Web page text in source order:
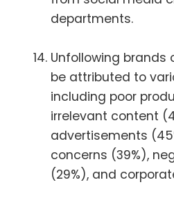
departments.
Unfollowing brands
be attributed to
including poor
irrelevant content
advertisements
concerns (39%),
(29%), and